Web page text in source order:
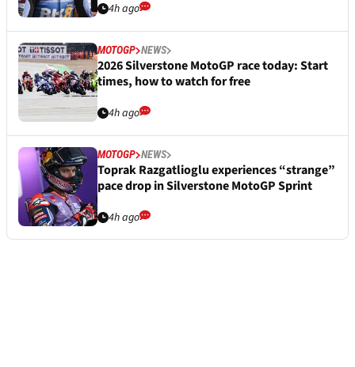
4h ago
MOTOGP NEWS
2026 Silverstone MotoGP race today: Start
times, how to watch for free
4h ago
MOTOGP NEWS
Toprak Razgatlioglu experiences “strange”
pace drop in Silverstone MotoGP Sprint
4h ago